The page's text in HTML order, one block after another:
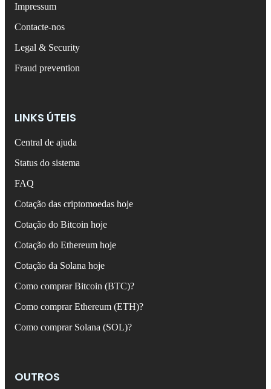
Impressum
Contacte-nos
Legal & Security
Fraud prevention
LINKS ÚTEIS
Central de ajuda
Status do sistema
FAQ
Cotação das criptomoedas hoje
Cotação do Bitcoin hoje
Cotação do Ethereum hoje
Cotação da Solana hoje
Como comprar Bitcoin (BTC)?
Como comprar Ethereum (ETH)?
Como comprar Solana (SOL)?
OUTROS